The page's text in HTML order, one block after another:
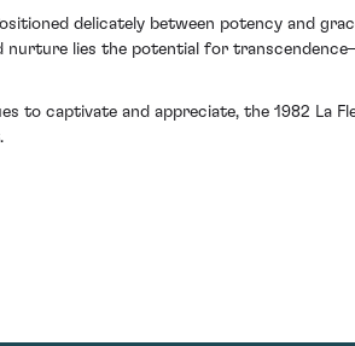
delicately between potency and
nurture lies the potential for
to captivate and appreciate, the 1982 La